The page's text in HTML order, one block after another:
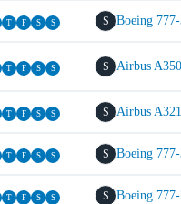
T F S S S Boeing
T F S S S Airbus
T F S S S Airbus
T F S S S Boeing
T F S S S Boeing